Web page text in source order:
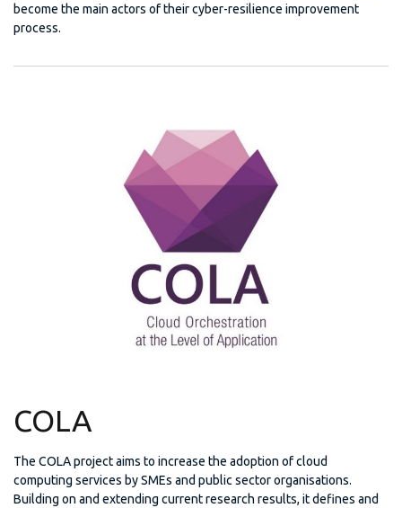
become the main actors of their cyber-resilience improvement
process.
COLA
The COLA project aims to increase the adoption of cloud
computing services by SMEs and public sector organisations.
Building on and extending current research results, it defines and